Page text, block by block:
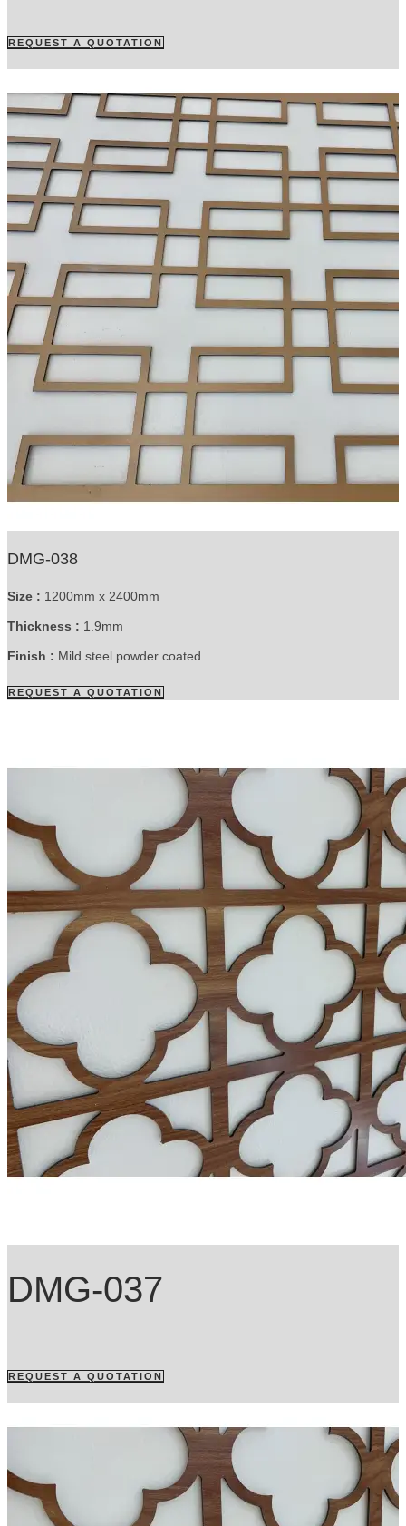
REQUEST A QUOTATION
DMG-038
Size : 1200mm x 2400mm
Thickness : 1.9mm
Finish : Mild steel powder coated
REQUEST A QUOTATION
DMG-037
REQUEST A QUOTATION